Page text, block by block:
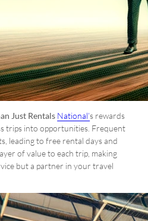
Just Rentals National’s rewards
trips into opportunities. Frequent
leading to free rental days and
of value to each trip, making
but a partner in your travel